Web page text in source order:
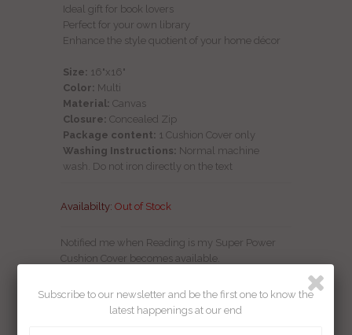
Ideal gift for book lovers
Perfect for your own library
Enhance the style quotient of your home décor
Size: 16"x16"
Color: Multi
Material: Canvas
Closure: Concealed Zip
Package content: 1 Cushion Cover only
Washing Instructions: Normal machine
wash. Do not iron directly on the text
Availabilty:Out of Stock
Notified me when Reading is my Super Power
Cushion Cover becomes available.
Subscribe to our newsletter and be the first one to know the
latest happenings at our end